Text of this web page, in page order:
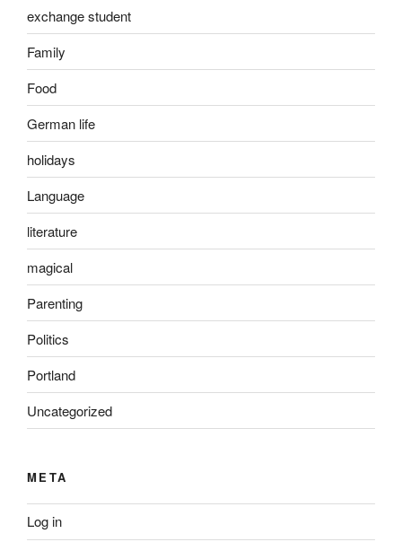
exchange student
Family
Food
German life
holidays
Language
literature
magical
Parenting
Politics
Portland
Uncategorized
META
Log in